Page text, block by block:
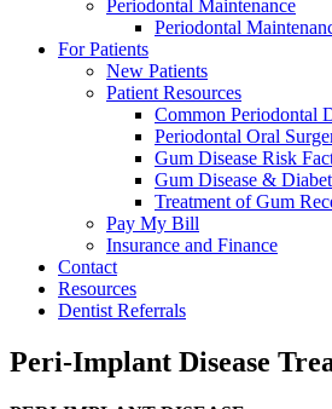
Periodontal Maintenance
Periodontal
For Patients
New Patients
Patient Resources
Common Periodontal
Periodontal Oral
Gum Disease Risk
Gum Disease &
Treatment of Gum
Pay My Bill
Insurance and Finance
Contact
Resources
Dentist Referrals
Peri-Implant Disease